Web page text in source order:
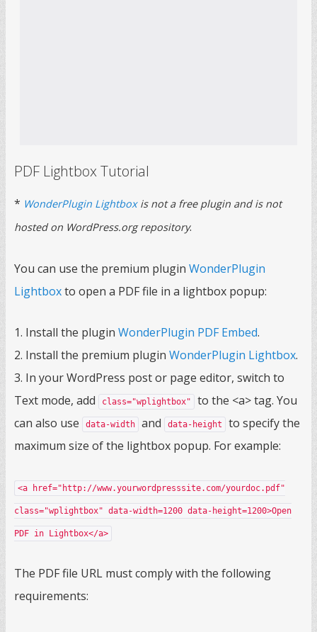
PDF Lightbox Tutorial
* WonderPlugin Lightboxis not a free plugin and is not
hosted on WordPress.org repository.
You can use the premium plugin WonderPlugin
Lightboxto open a PDF file in a lightbox popup:
1. Install the plugin WonderPlugin PDF Embed.
2. Install the premium plugin WonderPlugin Lightbox.
3. In your WordPress post or page editor, switch to
Text mode, add
class="wplightbox"
to the <a> tag. You
can also use
data-width and data-height
to specify the
maximum size of the lightbox popup. For example:
<a href="http://www.yourwordpresssite.com/yourdoc.pdf"
class="wplightbox" data-width=1200 data-height=1200>Open
PDF in Lightbox</a>
The PDF file URL must comply with the following
requirements: